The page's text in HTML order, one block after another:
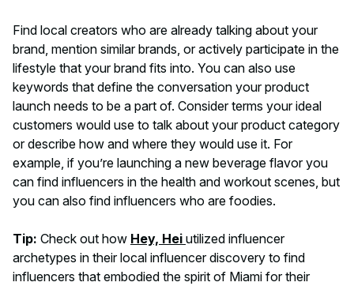
Find local creators who are already talking about your
brand, mention similar brands, or actively participate in the
lifestyle that your brand fits into. You can also use
keywords that define the conversation your product
launch needs to be a part of. Consider terms your ideal
customers would use to talk about your product category
or describe how and where they would use it. For
example, if you’re launching a new beverage flavor you
can find influencers in the health and workout scenes, but
you can also find influencers who are foodies.
Tip: Check out how Hey, Hei utilized influencer
archetypes in their local influencer discovery to find
influencers that embodied the spirit of Miami for their